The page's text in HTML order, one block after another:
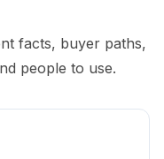
facts, buyer paths,
people to use.